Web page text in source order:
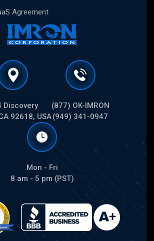
Discovery
92618, USA
(877) OK-IMRON
(949) 341-0947
Mon - Fri
8 am - 5 pm (PST)
Agreement